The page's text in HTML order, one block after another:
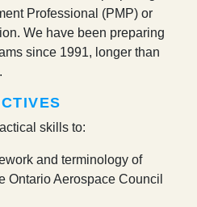
Professional (PMP) or
We have been preparing
since 1991, longer than
skills to:
and terminology of
Ontario Aerospace Council